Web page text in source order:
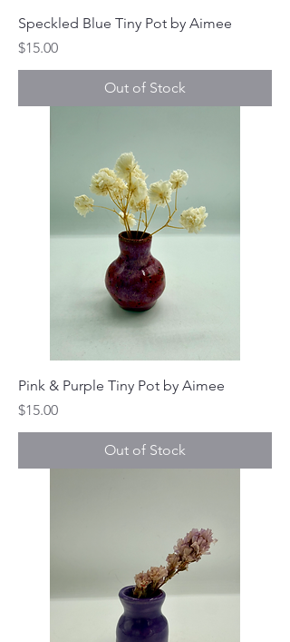
Speckled Blue Tiny Pot by Aimee
Price
$15.00
Out of Stock
Pink & Purple Tiny Pot by Aimee
Price
$15.00
Out of Stock